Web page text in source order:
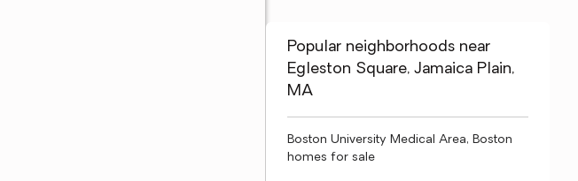
Popular neighborhoods near
Egleston Square, Jamaica Plain,
MA
Boston University Medical Area, Boston
homes for sale